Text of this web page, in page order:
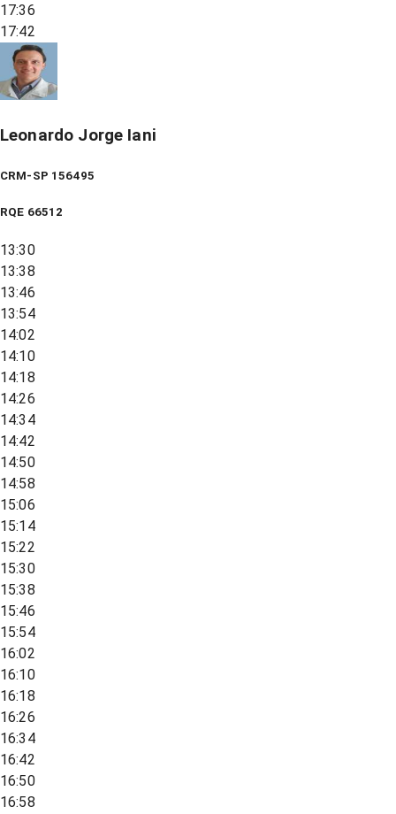
17:36
17:42
Leonardo Jorge Iani
CRM-SP 156495
RQE 66512
13:30
13:38
13:46
13:54
14:02
14:10
14:18
14:26
14:34
14:42
14:50
14:58
15:06
15:14
15:22
15:30
15:38
15:46
15:54
16:02
16:10
16:18
16:26
16:34
16:42
16:50
16:58